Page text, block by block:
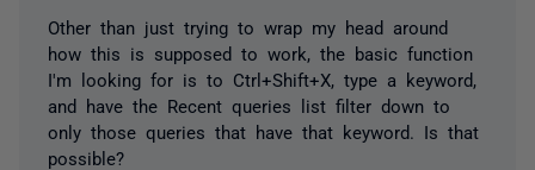
Other than just trying to wrap my head around
how this is supposed to work, the basic function
I'm looking for is to Ctrl+Shift+X, type a keyword,
and have the Recent queries list filter down to
only those queries that have that keyword. Is that
possible?